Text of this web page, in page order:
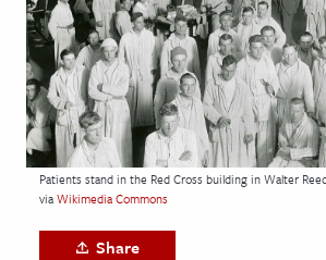
& Literature
Arts
& Society
Sciences
Patients stand in the Red Cross building in Walter
viaWikimedia Commons
Share